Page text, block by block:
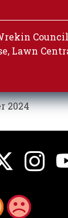
Council
Lawn
2024